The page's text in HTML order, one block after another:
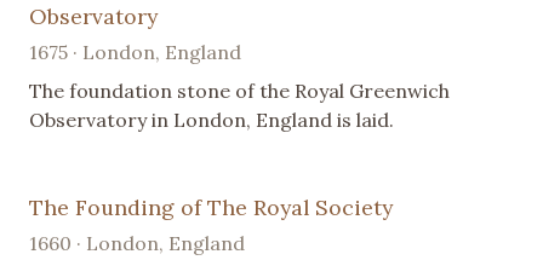
Observatory
1675 · London, England
The foundation stone of the Royal Greenwich
Observatory in London, England is laid.
The Founding of The Royal Society
1660 · London, England